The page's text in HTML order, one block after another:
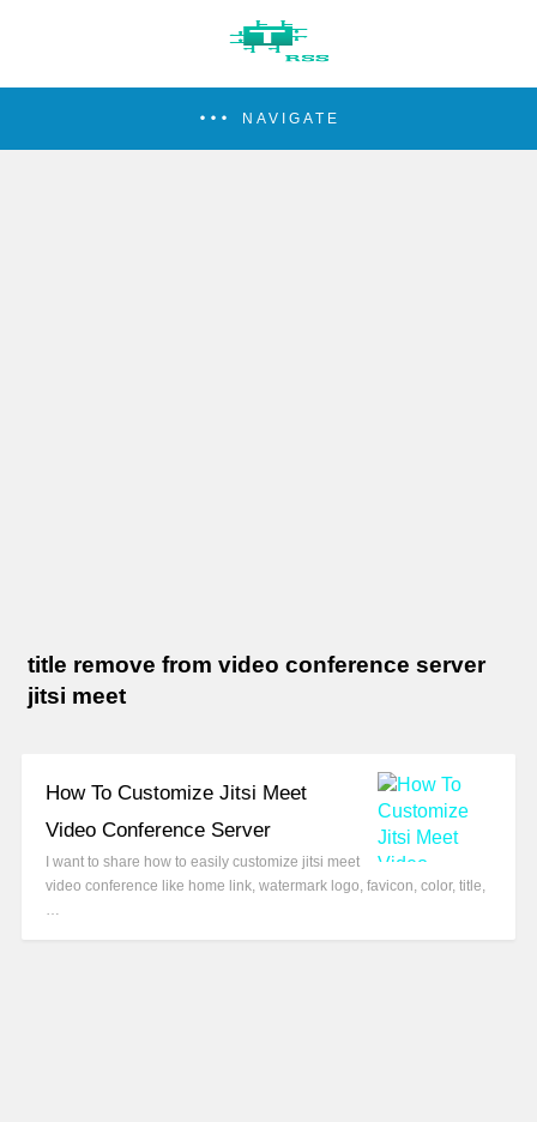
NAVIGATE
title remove from video conference server
jitsi meet
How To Customize Jitsi Meet
Video Conference Server
I want to share how to easily customize jitsi meet
video conference like home link, watermark logo, favicon, color, title,
…